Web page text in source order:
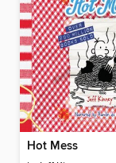
Hot Mess